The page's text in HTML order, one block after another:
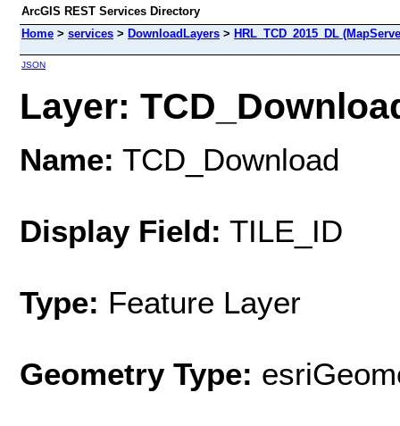
ArcGIS REST Services Directory
Home > services > DownloadLayers > HRL_TCD_2015_DL
JSON
Layer:
Name: TCD_Download
Display Field: TILE_ID
Type: Feature Layer
Geometry Type: